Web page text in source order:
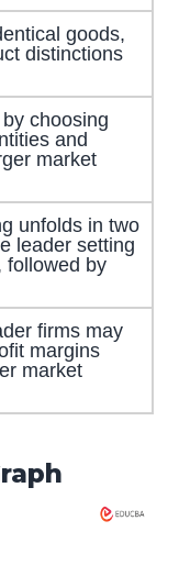
goods,
distinctions
choosing
and
market
unfolds in two
leader setting
followed by
firms may
margins
market